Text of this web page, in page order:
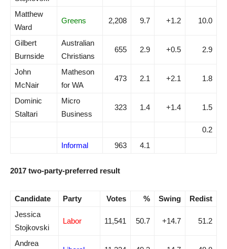
Matthew
Ward
Greens 2,208 9.7 +1.2 10.0
Gilbert
Burnside
Australian
Christians
655 2.9 +0.5 2.9
John
McNair
Matheson
for WA
473 2.1 +2.1 1.8
Dominic
Staltari
Micro
Business
323 1.4 +1.4 1.5
0.2
Informal
963 4.1
2017 two-party-preferred result
Candidate Party Votes % Swing
Redist
Jessica
Stojkovski
Labor 11,541 50.7 +14.7 51.2
Andrea